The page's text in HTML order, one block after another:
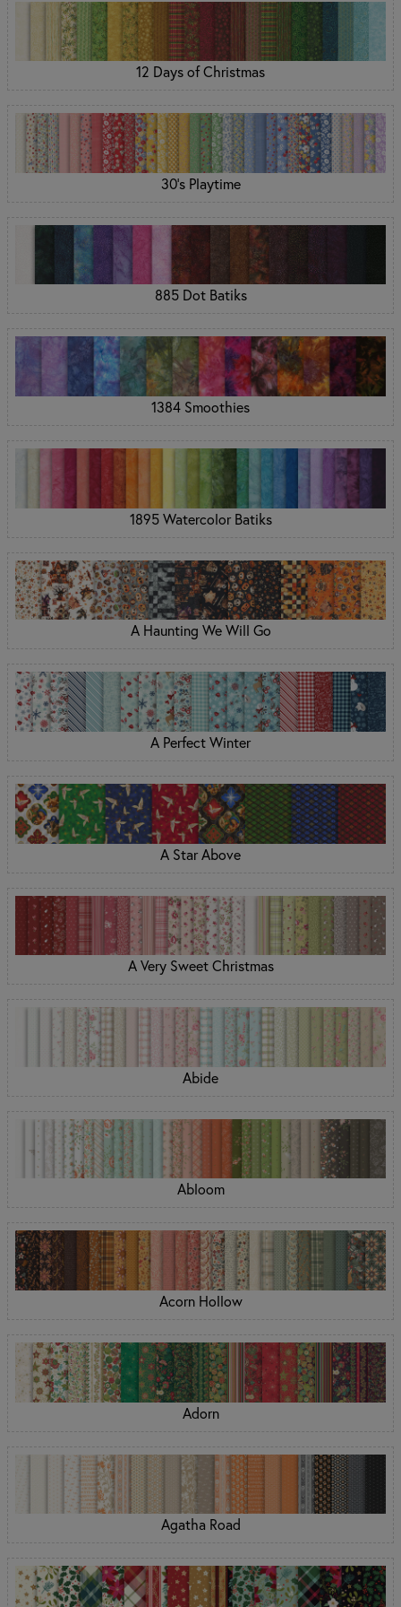
12 Days of Christmas
30's Playtime
885 Dot Batiks
1384 Smoothies
1895 Watercolor Batiks
A Haunting We Will Go
A Perfect Winter
A Star Above
A Very Sweet Christmas
Abide
Abloom
Acorn Hollow
Adorn
Agatha Road